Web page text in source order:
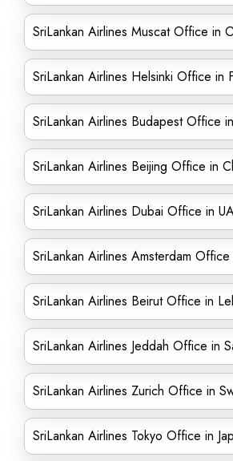
SriLankan Airlines Muscat Office in
SriLankan Airlines Helsinki Office in
SriLankan Airlines Budapest Office
SriLankan Airlines Beijing Office in
SriLankan Airlines Dubai Office in
SriLankan Airlines Amsterdam
SriLankan Airlines Beirut Office in
SriLankan Airlines Jeddah Office in
SriLankan Airlines Zurich Office in
SriLankan Airlines Tokyo Office in